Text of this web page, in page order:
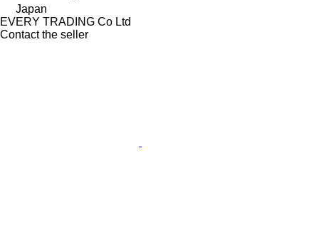
Japan
EVERY TRADING Co Ltd
Contact the seller